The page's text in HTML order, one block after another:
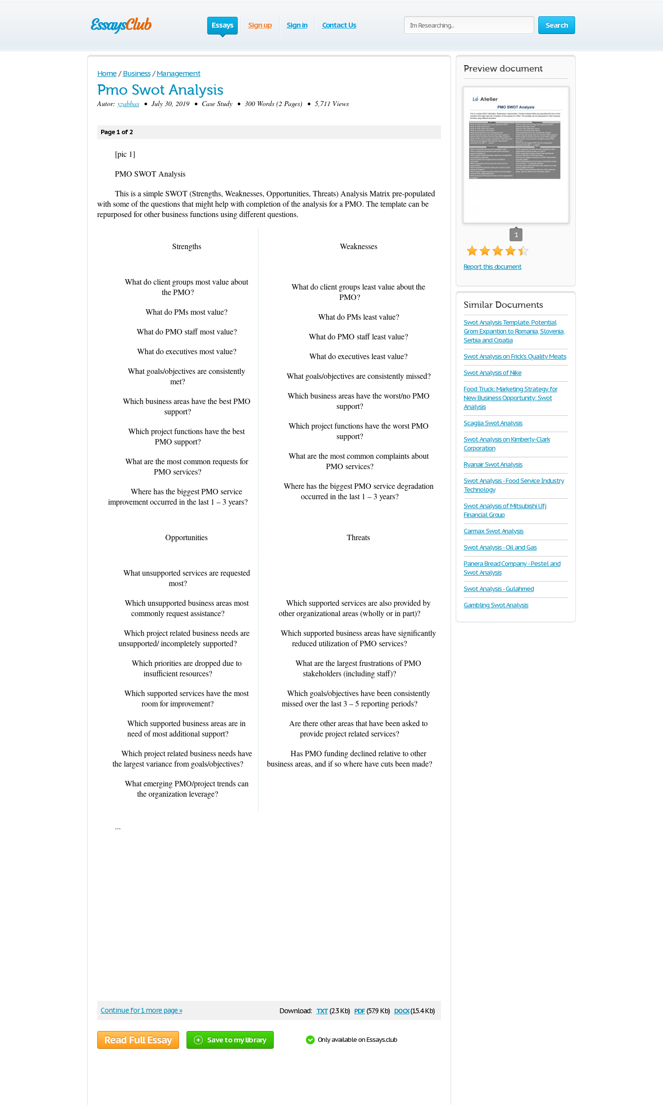
Search
Essays Sign up Sign in Contact Us
Home / Business / Management
Pmo Swot Analysis
Autor: yzabbas • July 30, 2019 • Case Study • 300 Words (2 Pages) • 5,711 Views
Page 1 of 2
[pic 1]
PMO SWOT Analysis
This is a simple SWOT (Strengths, Weaknesses, Opportunities, Threats) Analysis Matrix pre-populated
with some of the questions that might help with completion of the analysis for a PMO. The template can be
repurposed for other business functions using different questions.
Strengths Weaknesses
What do client groups most value about
the PMO?
What do PMs most value?
What do PMO staff most value?
What do executives most value?
What goals/objectives are consistently
met?
Which business areas have the best PMO
support?
Which project functions have the best
PMO support?
What are the most common requests for
PMO services?
Where has the biggest PMO service
improvement occurred in the last 1 – 3 years?
What do client groups least value about the
PMO?
What do PMs least value?
What do PMO staff least value?
What do executives least value?
What goals/objectives are consistently missed?
Which business areas have the worst/no PMO
support?
Which project functions have the worst PMO
support?
What are the most common complaints about
PMO services?
Where has the biggest PMO service degradation
occurred in the last 1 – 3 years?
Opportunities Threats
What unsupported services are requested
most?
Which unsupported business areas most
commonly request assistance?
Which project related business needs are
unsupported/ incompletely supported?
Which priorities are dropped due to
insufficient resources?
Which supported services have the most
room for improvement?
Which supported business areas are in
need of most additional support?
Which project related business needs have
the largest variance from goals/objectives?
What emerging PMO/project trends can
the organization leverage?
Which supported services are also provided by
other organizational areas (wholly or in part)?
Which supported business areas have significantly
reduced utilization of PMO services?
What are the largest frustrations of PMO
stakeholders (including staff)?
Which goals/objectives have been consistently
missed over the last 3 – 5 reporting periods?
Are there other areas that have been asked to
provide project related services?
Has PMO funding declined relative to other
business areas, and if so where have cuts been made?
...
Download: txt(2.3 Kb) pdf(57.9 Kb) docx(15.4 Kb)
Continue for 1 more page »
Read Full Essay Save to my library Only available on Essays.club
Preview document
1
Report this document
Similar Documents
Swot Analysis Template. Potential
Grom Expantion to Romania, Slovenia,
Serbia and Croatia
Swot Analysis on Frick’s Quality Meats
Swot Analysis of Nike
Food Truck: Marketing Strategy for
New Business Opportunity: Swot
Analysis
Scaglia Swot Analysis
Swot Analysis on Kimberly-Clark
Corporation
Ryanair Swot Analysis
Swot Analysis - Food Service Industry
Technology
Swot Analysis of Mitsubishi Ufj
Financial Group
Carmax Swot Analysis
Swot Analysis - Oil and Gas
Panera Bread Company - Pestel and
Swot Analysis
Swot Analysis - Gulahmed
Gambling Swot Analysis